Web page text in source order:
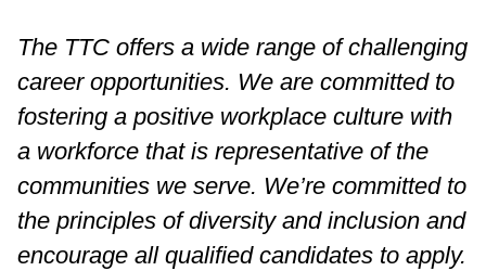
Wheel-Trans
Riding the TTC
The TTC offers a wide range of challenging
career opportunities. We are committed to
fostering a positive workplace culture with
a workforce that is representative of the
communities we serve. We’re committed to
the principles of diversity and inclusion and
encourage all qualified candidates to apply.